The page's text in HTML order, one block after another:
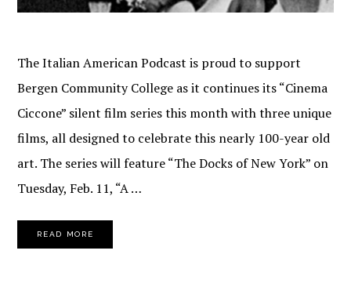
The Italian American Podcast is proud to support
Bergen Community College as it continues its “Cinema
Ciccone” silent film series this month with three unique
films, all designed to celebrate this nearly 100-year old
art. The series will feature “The Docks of New York” on
Tuesday, Feb. 11, “A …
READ MORE